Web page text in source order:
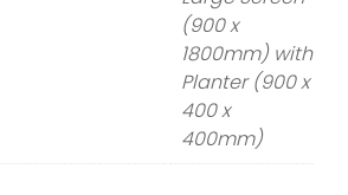
(900 x
1800mm) with
Planter (900 x
400 x
400mm)